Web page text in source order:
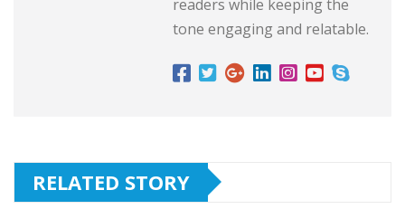
readers while keeping the
tone engaging and relatable.
RELATED STORY